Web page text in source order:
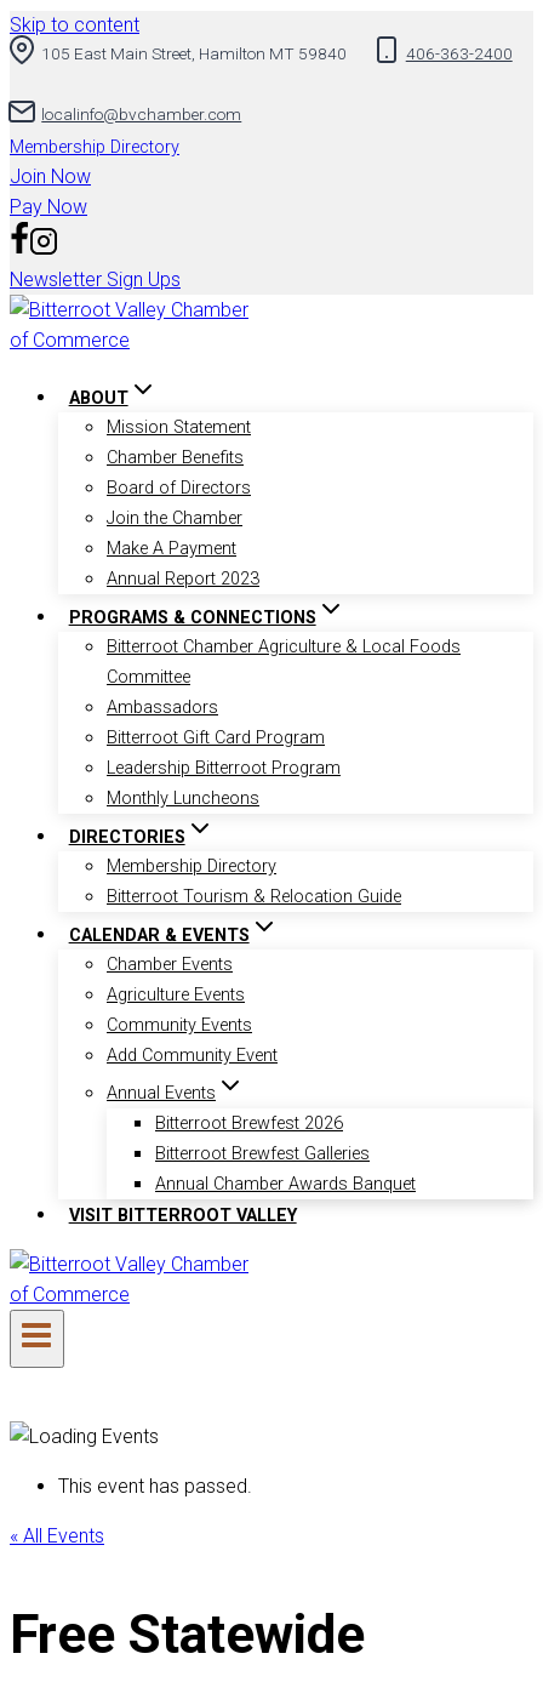
Skip to content
105 East Main Street, Hamilton MT 59840 406-363-2400
localinfo@bvchamber.com
Membership Directory
Join Now
Pay Now
Newsletter Sign Ups
ABOUT
Mission Statement
Chamber Benefits
Board of Directors
Join the Chamber
Make A Payment
Annual Report 2023
PROGRAMS & CONNECTIONS
Bitterroot Chamber Agriculture & Local Foods
Committee
Ambassadors
Bitterroot Gift Card Program
Leadership Bitterroot Program
Monthly Luncheons
DIRECTORIES
Membership Directory
Bitterroot Tourism & Relocation Guide
CALENDAR & EVENTS
Chamber Events
Agriculture Events
Community Events
Add Community Event
Annual Events
Bitterroot Brewfest 2026
Bitterroot Brewfest Galleries
Annual Chamber Awards Banquet
VISIT BITTERROOT VALLEY
This event has passed.
« All Events
Free Statewide